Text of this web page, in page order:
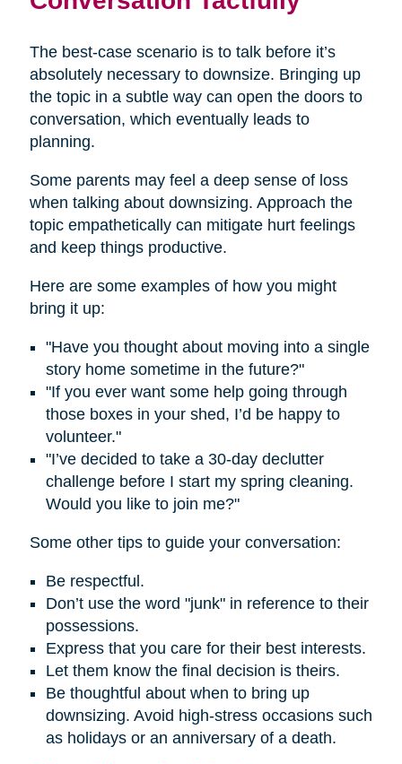
The best-case scenario is to talk before it’s
absolutely necessary to downsize. Bringing up
the topic in a subtle way can open the doors to
conversation, which eventually leads to
planning.
Some parents may feel a deep sense of loss
when talking about downsizing. Approach the
topic empathetically can mitigate hurt feelings
and keep things productive.
Here are some examples of how you might
bring it up:
"Have you thought about moving into a single
story home sometime in the future?"
"If you ever want some help going through
those boxes in your shed, I’d be happy to
volunteer."
"I’ve decided to take a 30-day declutter
challenge before I start my spring cleaning.
Would you like to join me?"
Some other tips to guide your conversation:
Be respectful.
Don’t use the word "junk" in reference to their
possessions.
Express that you care for their best interests.
Let them know the final decision is theirs.
Be thoughtful about when to bring up
downsizing. Avoid high-stress occasions such
as holidays or an anniversary of a death.